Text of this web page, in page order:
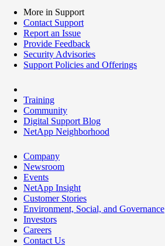
More in Support
Contact Support
Report an Issue
Provide Feedback
Security Advisories
Support Policies and Offerings
Training
Community
Digital Support Blog
NetApp Neighborhood
Company
Newsroom
Events
NetApp Insight
Customer Stories
Environment, Social, and Governance
Investors
Careers
Contact Us